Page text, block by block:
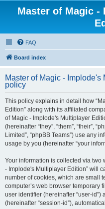
Master of Magic
FAQ
Board index
Master of Magic -
policy
This policy explains in detail how
Edition” along with its affiliated
of Magic - Implode's Multiplayer
(hereinafter “they”, “them”, “their”,
Limited”, “phpBB Teams”) use any
usage by you (hereinafter “your
Your information is collected via two
- Implode's Multiplayer Edition” will
number of cookies, which are small
computer’s web browser temporary
user identifier (hereinafter “user-
(hereinafter “session-id”),